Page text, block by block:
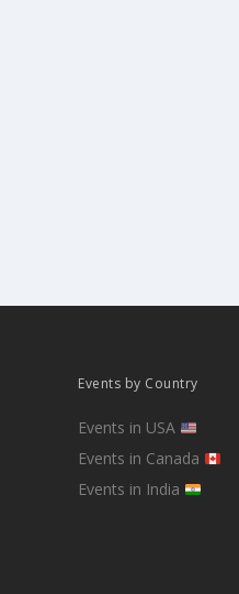
Events by Country
Events in USA
Events in Canada
Events in India